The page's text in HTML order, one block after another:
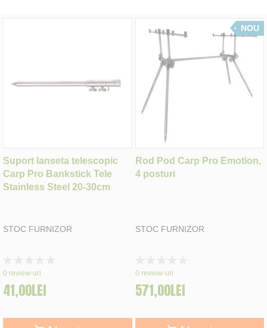
Suport lanseta telescopic
Carp Pro Bankstick Tele
Stainless Steel 20-30cm
STOC FURNIZOR
0%
0 review-uri
41,00LEI
NOU
Rod Pod Carp Pro Emotion,
4 posturi
STOC FURNIZOR
0%
0 review-uri
571,00LEI